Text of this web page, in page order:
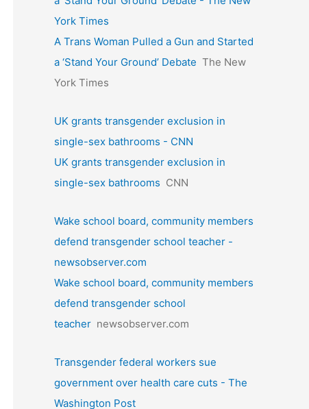
York Times
A Trans Woman Pulled a Gun and Started
a ‘Stand Your Ground’ Debate The New
York Times
UK grants transgender exclusion in
single-sex bathrooms - CNN
UK grants transgender exclusion in
single-sex bathrooms CNN
Wake school board, community members
defend transgender school teacher -
newsobserver.com
Wake school board, community members
defend transgender school
teacher newsobserver.com
Transgender federal workers sue
government over health care cuts - The
Washington Post